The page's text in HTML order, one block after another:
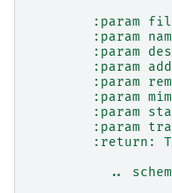
:param
:param
:param
:param
:param
:param
:param
:param
:return:
..